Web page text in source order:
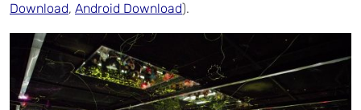
Download, Android Download).